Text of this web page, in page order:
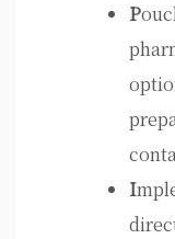
P
I